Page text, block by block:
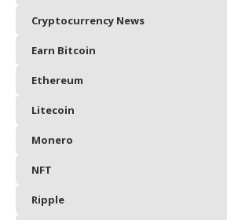
Cryptocurrency News
Earn Bitcoin
Ethereum
Litecoin
Monero
NFT
Ripple